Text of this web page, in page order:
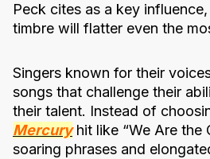
Peck cites as a key
timbre will flatter even the
Singers known for their
songs that challenge their
their talent. Instead of
Mercuryhit like “We Are the
soaring phrases and